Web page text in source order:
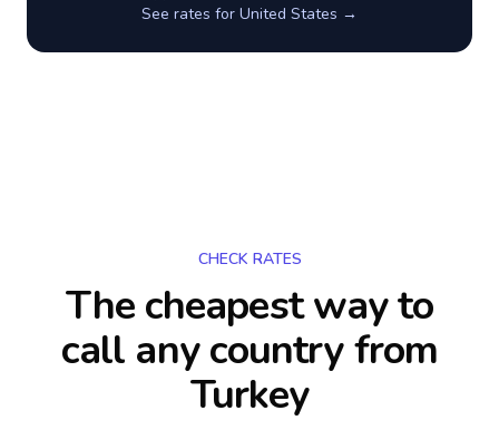
See rates for United States →
CHECK RATES
The cheapest way to
call any countryfrom
Turkey